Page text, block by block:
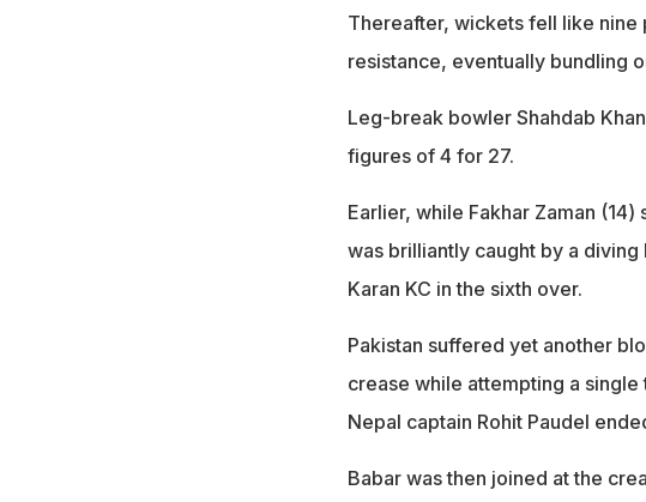
Thereafter, wickets fell like nine
resistance, eventually bundling
Leg-break bowler Shahdab
figures of 4 for 27.
Earlier, while Fakhar Zaman
was brilliantly caught by a
Karan KC in the sixth over.
Pakistan suffered yet another
crease while attempting a
Nepal captain Rohit Paudel
Babar was then joined at the